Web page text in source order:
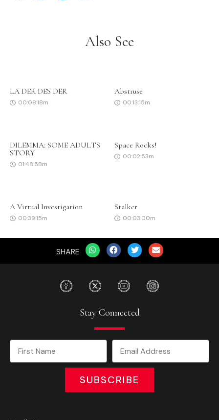
Also See
LA DER DES DER
00:08:18m
Abstruse
00:13:15m
DILEMMA: SOME ADULTS
STORY
01:48:58m
Space Rocks!
00:02:53m
A Virtual Investigation
00:39:15m
Stalker
00:03:00m
SHARE
Stay Connected
SUBSCRIBE